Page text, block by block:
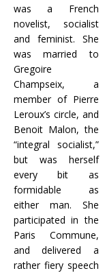
was a French
novelist, socialist
and feminist. She
was married to
Gregoire
Champseix, a
member of Pierre
Leroux’s circle, and
Benoit Malon, the
“integral socialist,”
but was herself
every bit as
formidable as
either man. She
participated in the
Paris Commune,
and delivered a
rather fiery speech